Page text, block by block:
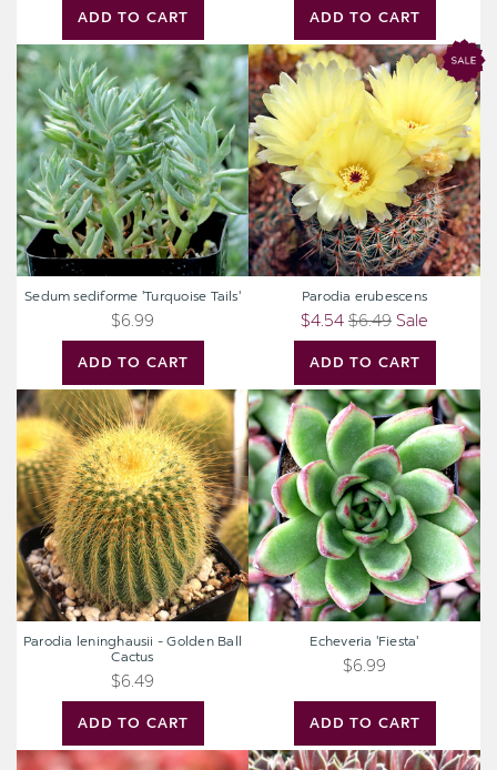
ADD TO CART ADD TO CART
Sedum
sediforme
'Turquoise
Tails'
ADD TO CART
Sedum sediforme 'Turquoise Tails'
$6.99
Parodia
erubescens
ADD TO CART
Parodia erubescens
$4.54 $6.49 Sale
Parodia
leninghausii
-
Golden
Ball
Cactus
ADD TO CART
Parodia leninghausii - Golden Ball
Cactus
$6.49
Echeveria
'Fiesta'
ADD TO CART
Echeveria 'Fiesta'
$6.99
Kalanchoe
Sempervivum